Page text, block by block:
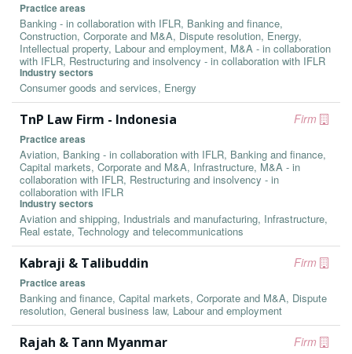
Practice areas
Banking - in collaboration with IFLR, Banking and finance,
Construction, Corporate and M&A, Dispute resolution, Energy,
Intellectual property, Labour and employment, M&A - in collaboration
with IFLR, Restructuring and insolvency - in collaboration with IFLR
Industry sectors
Consumer goods and services, Energy
Firm
TnP Law Firm - Indonesia
Practice areas
Aviation, Banking - in collaboration with IFLR, Banking and finance,
Capital markets, Corporate and M&A, Infrastructure, M&A - in
collaboration with IFLR, Restructuring and insolvency - in
collaboration with IFLR
Industry sectors
Aviation and shipping, Industrials and manufacturing, Infrastructure,
Real estate, Technology and telecommunications
Firm
Kabraji & Talibuddin
Practice areas
Banking and finance, Capital markets, Corporate and M&A, Dispute
resolution, General business law, Labour and employment
Firm
Rajah & Tann Myanmar